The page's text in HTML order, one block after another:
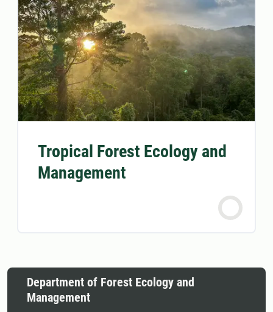
Tropical Forest Ecology and
Management
Department of Forest Ecology and
Management